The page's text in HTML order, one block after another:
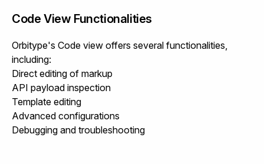
Code View Functionalities
Orbitype's Code view offers several functionalities,
including:
Direct editing of markup
API payload inspection
Template editing
Advanced configurations
Debugging and troubleshooting